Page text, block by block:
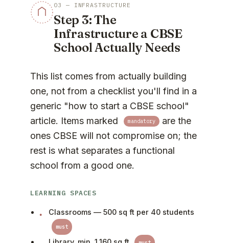
03 — INFRASTRUCTURE
Step 3: The
Infrastructure a CBSE
School Actually Needs
This list comes from actually building
one, not from a checklist you'll find in a
generic "how to start a CBSE school"
article. Items marked
mandatory
are the
ones CBSE will not compromise on; the
rest is what separates a functional
school from a good one.
LEARNING SPACES
Classrooms — 500 sq ft per 40 students
must